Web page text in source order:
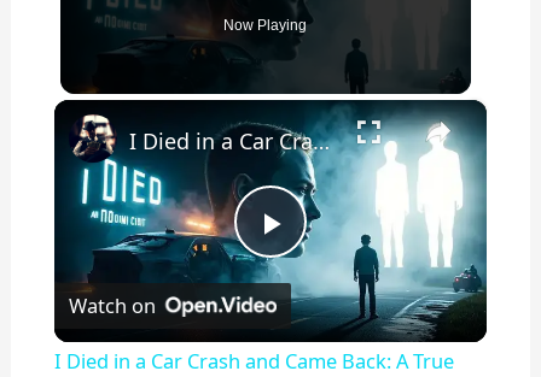
Now Playing
×
Play
Video
I Died in a Car Crash and Came Back: A True Story That Will Change How You See Life Forever
Watch on
I Died in a Car Crash and Came Back: A True